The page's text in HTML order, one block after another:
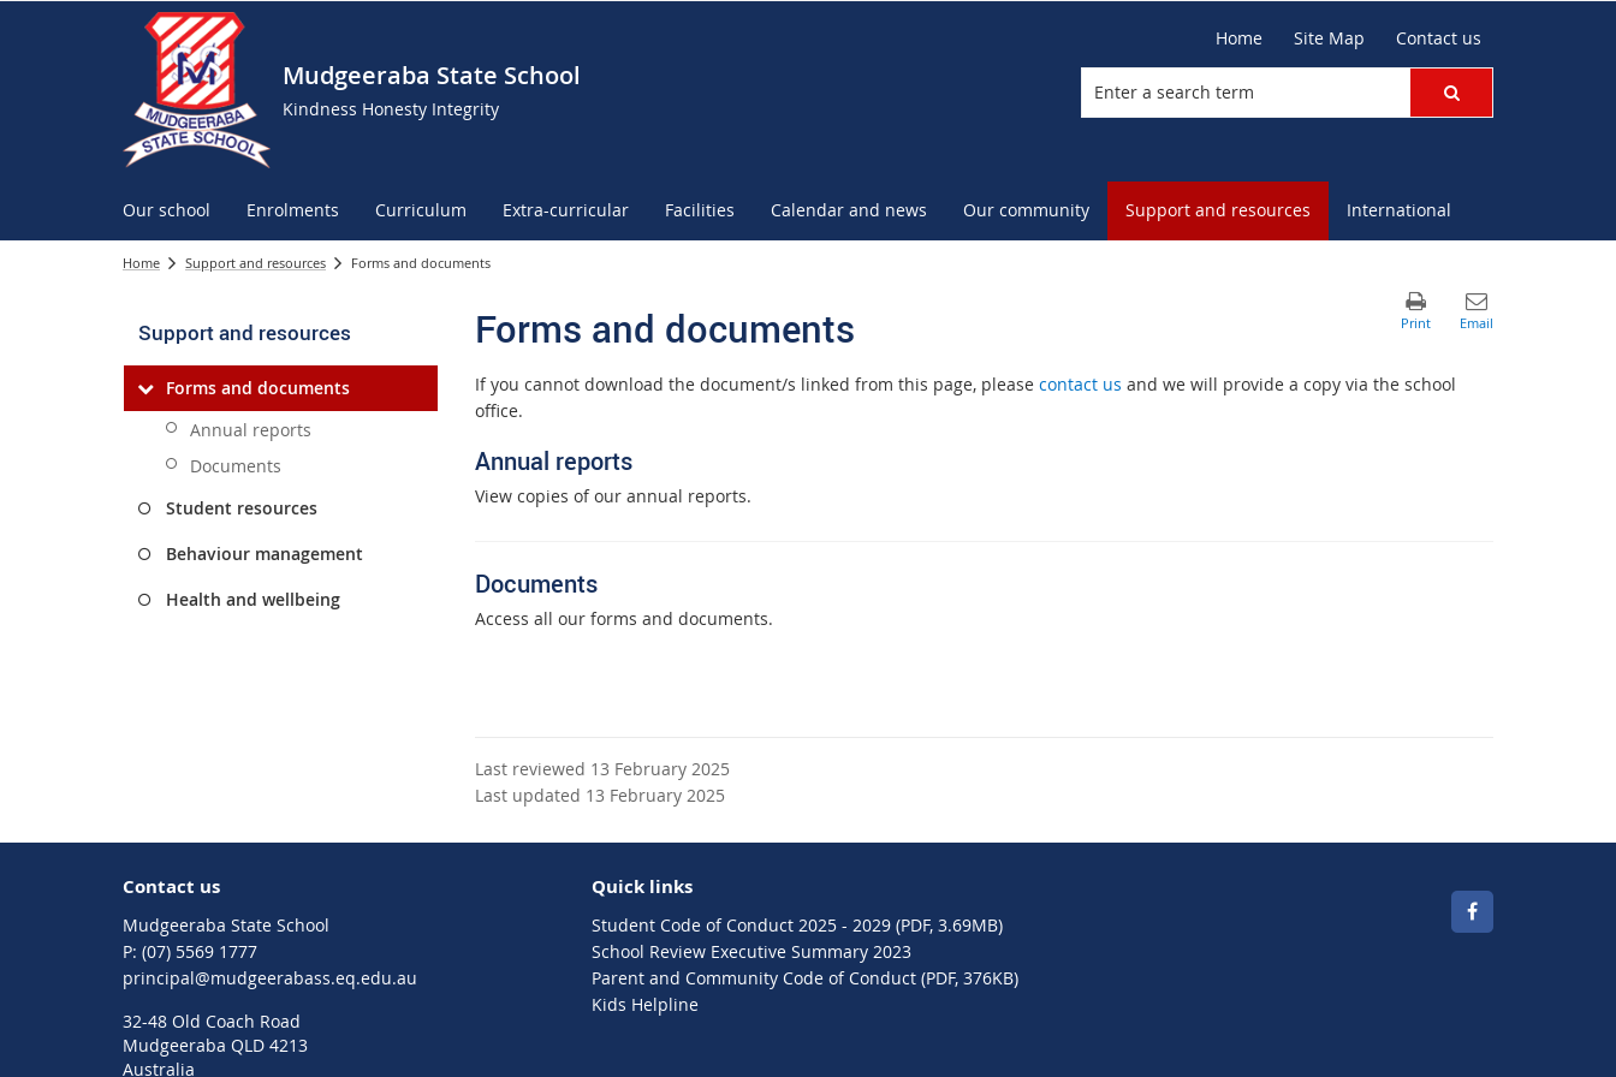
Mudgeeraba State School
Kindness Honesty Integrity
Home Site Map Contact us
Our school Enrolments Curriculum Extra-curricular Facilities Calendar and news Our community Support and resources International
Home Support and resources Forms and documents
Support and resources
Forms and documents
Annual reports
Documents
Student resources
Behaviour management
Health and wellbeing
Forms and documents
If you cannot download the document/s linked from this page, please contact us and we will provide a copy via the school
office.
Annual reports
View copies of our annual reports.
Documents
Access all our forms and documents.
Last reviewed 13 February 2025
Last updated 13 February 2025
Contact us
Mudgeeraba State School
phone
(07) 5569 1777
email
principal@mudgeerabass.eq.edu.au
32-48 Old Coach Road
Mudgeeraba QLD 4213
Australia
Quick links
Student Code of Conduct 2025 - 2029 (PDF, 3.69MB)
School Review Executive Summary 2023
Parent and Community Code of Conduct (PDF, 376KB)
Kids Helpline